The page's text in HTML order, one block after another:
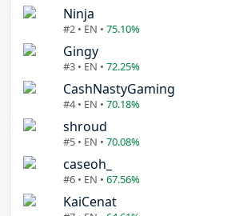
Ninja
#2 • EN • 75.10%
Gingy
#3 • EN • 72.25%
CashNastyGaming
#4 • EN • 70.18%
shroud
#5 • EN • 70.08%
caseoh_
#6 • EN • 67.56%
KaiCenat